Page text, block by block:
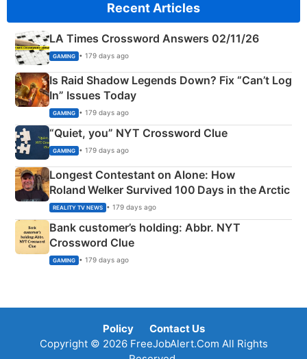
Recent Articles
LA Times Crossword Answers 02/11/26
GAMING • 179 days ago
Is Raid Shadow Legends Down? Fix “Can’t Log
In” Issues Today
GAMING • 179 days ago
“Quiet, you” NYT Crossword Clue
GAMING • 179 days ago
Longest Contestant on Alone: How
Roland Welker Survived 100 Days in the Arctic
REALITY TV NEWS • 179 days ago
Bank customer’s holding: Abbr. NYT
Crossword Clue
GAMING • 179 days ago
Policy
Contact Us
Copyright © 2026 FreeJobAlert.Com All Rights